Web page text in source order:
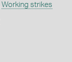
Working strikes